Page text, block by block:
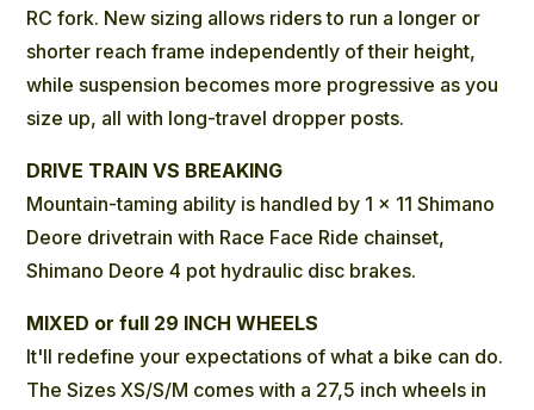
RC fork. New sizing allows riders to run a longer or
shorter reach frame independently of their height,
while suspension becomes more progressive as you
size up, all with long-travel dropper posts.
DRIVE TRAIN VS BREAKING
Mountain-taming ability is handled by 1 x 11 Shimano
Deore drivetrain with Race Face Ride chainset,
Shimano Deore 4 pot hydraulic disc brakes.
MIXED or full 29 INCH WHEELS
It'll redefine your expectations of what a bike can do.
The Sizes XS/S/M comes with a 27,5 inch wheels in